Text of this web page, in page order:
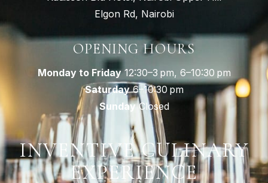
Elgon Rd, Nairobi
OPENING HOURS
Monday to Friday12:30–3 pm, 6–10:30 pm
Saturday6–10:30 pm
SundayClosed
INVENTIVE CULINARY
EXPERIENCE